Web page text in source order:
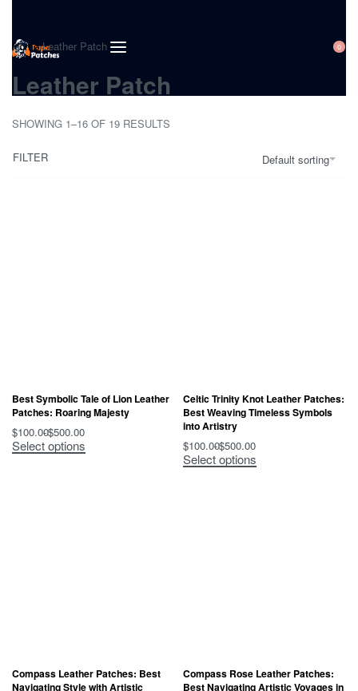
0
Home›Leather Patch
Leather Patch
SHOWING 1–16 OF 19 RESULTS
Default sorting
FILTER
Best Symbolic Tale of Lion Leather
Patches: Roaring Majesty
$100.00$500.00
Select options
Celtic Trinity Knot Leather Patches:
Best Weaving Timeless Symbols
into Artistry
$100.00$500.00
Select options
Compass Leather Patches: Best
Navigating Style with Artistic
Compass Rose Leather Patches:
Best Navigating Artistic Voyages in